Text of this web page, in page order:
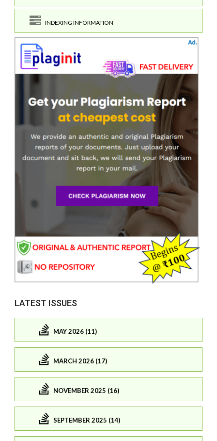
INDEXING INFORMATION
LATEST ISSUES
MAY 2026 (11)
MARCH 2026 (17)
NOVEMBER 2025 (16)
SEPTEMBER 2025 (14)